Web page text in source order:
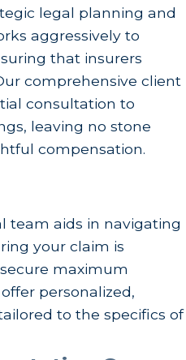
legal planning and
aggressively to
that insurers
comprehensive client
consultation to
leaving no stone
compensation.
team aids in navigating
your claim is
maximum
personalized,
to the specifics of